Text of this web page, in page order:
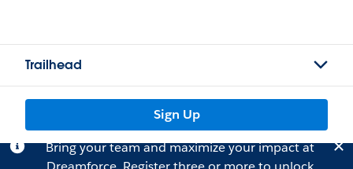
Trailhead
Sign Up
Bring your team and maximize your impact at